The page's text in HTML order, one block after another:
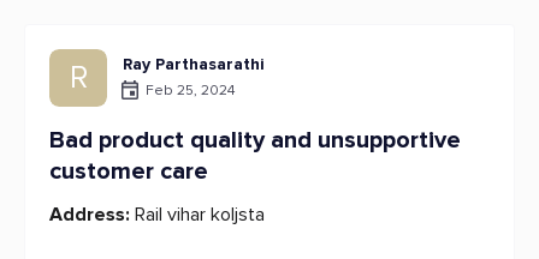
R Ray Parthasarathi
Feb 25, 2024
Bad product quality and unsupportive
customer care
Address: Rail vihar koljsta